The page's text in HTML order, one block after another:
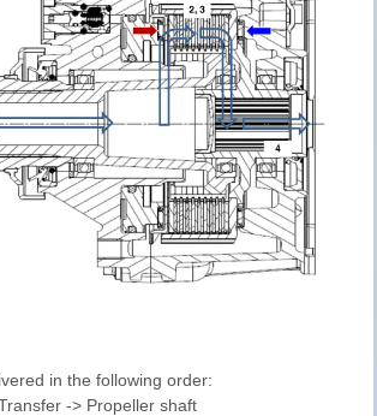
in the following order:
-> Propeller shaft